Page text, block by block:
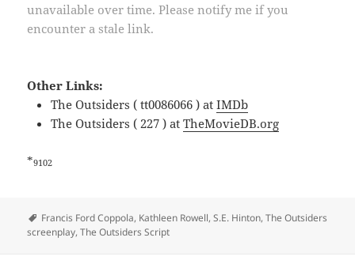
unavailable over time. Please notify me if you
encounter a stale link.
Other Links:
The Outsiders ( tt0086066 ) atIMDb
The Outsiders ( 227 ) atTheMovieDB.org
*9102
Tags
Francis Ford Coppola, Kathleen Rowell,S.E. Hinton,The Outsiders
screenplay,The Outsiders Script